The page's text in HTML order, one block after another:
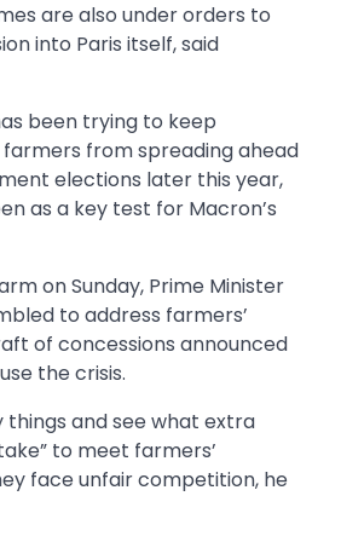
are also under orders to
into Paris itself, said
been trying to keep
from spreading ahead
elections later this year,
as a key test for Macron’s
on Sunday, Prime Minister
to address farmers’
of concessions announced
the crisis.
things and see what extra
to meet farmers’
face unfair competition, he